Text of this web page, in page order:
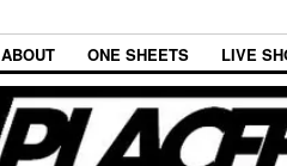
ABOUT ONE SHEETS LIVE